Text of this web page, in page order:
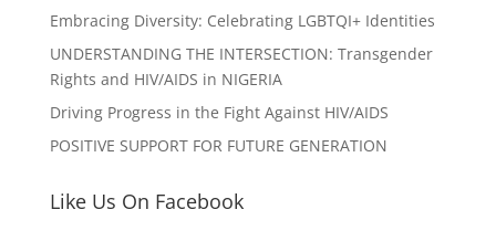
Embracing Diversity: Celebrating LGBTQI+ Identities
UNDERSTANDING THE INTERSECTION: Transgender
Rights and HIV/AIDS in NIGERIA
Driving Progress in the Fight Against HIV/AIDS
POSITIVE SUPPORT FOR FUTURE GENERATION
Like Us On Facebook